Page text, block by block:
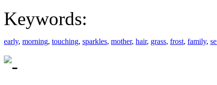
Keywords:
early, morning, touching, sparkles, mother, hair, grass, frost, family,